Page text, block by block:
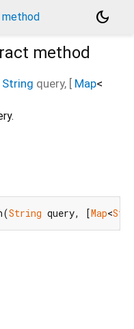
method
dark_mode
method
String query, [ Map<
String query, [Map<